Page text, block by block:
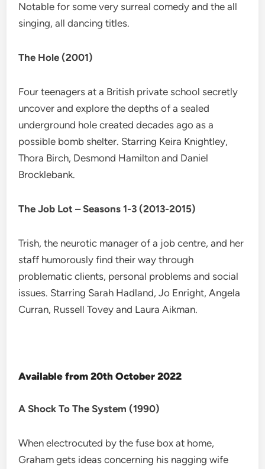
Notable for some very surreal comedy and the all
singing, all dancing titles.
The Hole (2001)
Four teenagers at a British private school secretly
uncover and explore the depths of a sealed
underground hole created decades ago as a
possible bomb shelter. Starring Keira Knightley,
Thora Birch, Desmond Hamilton and Daniel
Brocklebank.
The Job Lot – Seasons 1-3 (2013-2015)
Trish, the neurotic manager of a job centre, and her
staff humorously find their way through
problematic clients, personal problems and social
issues. Starring Sarah Hadland, Jo Enright, Angela
Curran, Russell Tovey and Laura Aikman.
Available from 20th October 2022
A Shock To The System (1990)
When electrocuted by the fuse box at home,
Graham gets ideas concerning his nagging wife